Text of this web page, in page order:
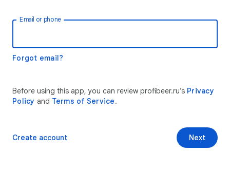
Email or phone
Forgot email?
Before using this app, you can review profibeer.ru’s Privacy
Policy and Terms of Service.
Next
Create account